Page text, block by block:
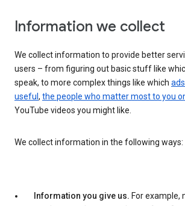
Information we collect
We collect information to provide better
users – from figuring out basic stuff like
speak, to more complex things like which
useful , the people who matter most to you
YouTube videos you might like.
We collect information in the following ways:
Information you give us. For example,